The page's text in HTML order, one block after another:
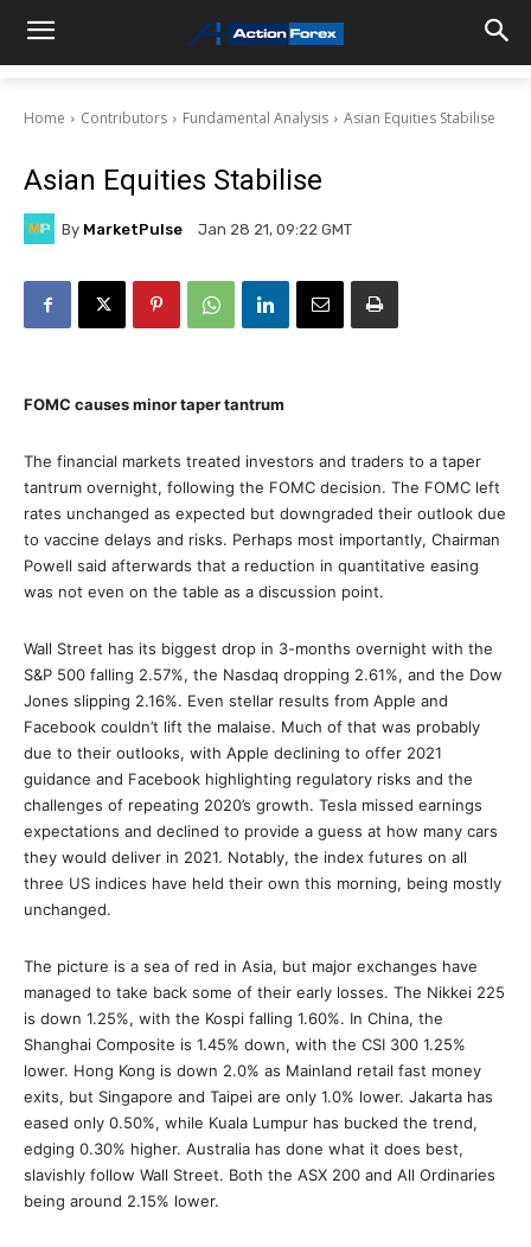
Home Contributors Fundamental Analysis Asian Equities Stabilise
Asian Equities Stabilise
By MarketPulse Jan 28 21, 09:22 GMT
FOMC causes minor taper tantrum
The financial markets treated investors and traders to a taper
tantrum overnight, following the FOMC decision. The FOMC left
rates unchanged as expected but downgraded their outlook due
to vaccine delays and risks. Perhaps most importantly, Chairman
Powell said afterwards that a reduction in quantitative easing
was not even on the table as a discussion point.
Wall Street has its biggest drop in 3-months overnight with the
S&P 500 falling 2.57%, the Nasdaq dropping 2.61%, and the Dow
Jones slipping 2.16%. Even stellar results from Apple and
Facebook couldn’t lift the malaise. Much of that was probably
due to their outlooks, with Apple declining to offer 2021
guidance and Facebook highlighting regulatory risks and the
challenges of repeating 2020’s growth. Tesla missed earnings
expectations and declined to provide a guess at how many cars
they would deliver in 2021. Notably, the index futures on all
three US indices have held their own this morning, being mostly
unchanged.
The picture is a sea of red in Asia, but major exchanges have
managed to take back some of their early losses. The Nikkei 225
is down 1.25%, with the Kospi falling 1.60%. In China, the
Shanghai Composite is 1.45% down, with the CSI 300 1.25%
lower. Hong Kong is down 2.0% as Mainland retail fast money
exits, but Singapore and Taipei are only 1.0% lower. Jakarta has
eased only 0.50%, while Kuala Lumpur has bucked the trend,
edging 0.30% higher. Australia has done what it does best,
slavishly follow Wall Street. Both the ASX 200 and All Ordinaries
being around 2.15% lower.